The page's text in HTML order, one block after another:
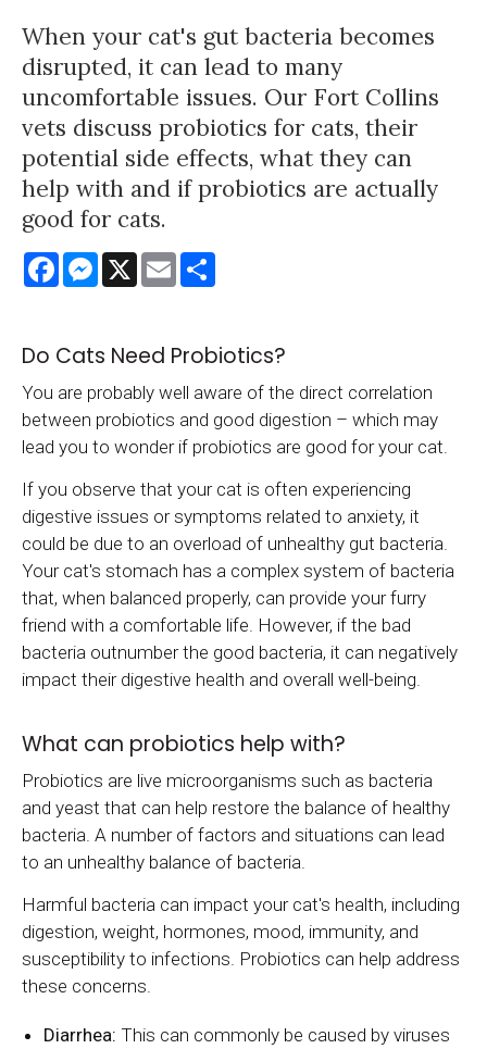
When your cat's gut bacteria becomes
disrupted, it can lead to many
uncomfortable issues. Our Fort Collins
vets discuss probiotics for cats, their
potential side effects, what they can
help with and if probiotics are actually
good for cats.
FacebookMessenger
X Email
Do Cats Need Probiotics?
You are probably well aware of the direct correlation
between probiotics and good digestion – which may
lead you to wonder if probiotics are good for your cat.
If you observe that your cat is often experiencing
digestive issues or symptoms related to anxiety, it
could be due to an overload of unhealthy gut bacteria.
Your cat's stomach has a complex system of bacteria
that, when balanced properly, can provide your furry
friend with a comfortable life. However, if the bad
bacteria outnumber the good bacteria, it can negatively
impact their digestive health and overall well-being.
What can probiotics help with?
Probiotics are live microorganisms such as bacteria
and yeast that can help restore the balance of healthy
bacteria. A number of factors and situations can lead
to an unhealthy balance of bacteria.
Harmful bacteria can impact your cat's health, including
digestion, weight, hormones, mood, immunity, and
susceptibility to infections. Probiotics can help address
these concerns.
Diarrhea: This can commonly be caused by viruses